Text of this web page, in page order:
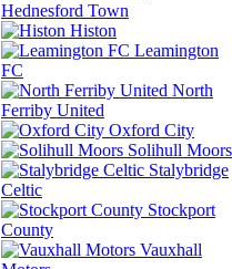
Hednesford Town
Histon
Leamington
FC
North
Ferriby United
Oxford City
Solihull Moors
Stalybridge
Celtic
Stockport
County
Vauxhall